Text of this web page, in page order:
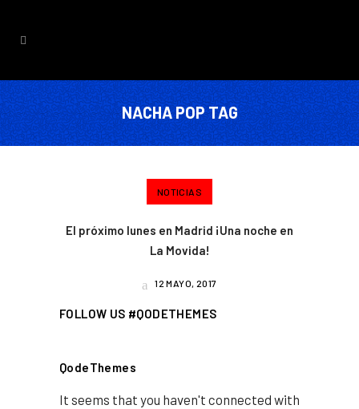
NACHA POP TAG
NOTICIAS
El próximo lunes en Madrid ¡Una noche en
La Movida!
12 MAYO, 2017
FOLLOW US #QODETHEMES
QodeThemes
It seems that you haven't connected with